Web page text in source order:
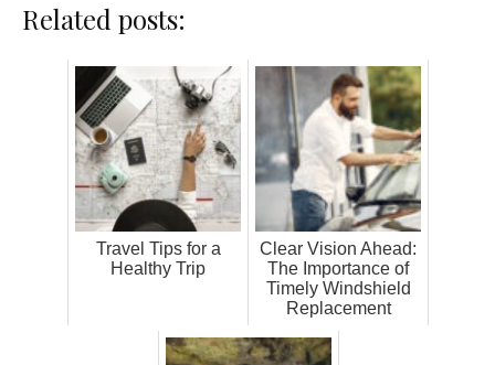
Related posts:
Travel Tips for a
Healthy Trip
Clear Vision Ahead:
The Importance of
Timely Windshield
Replacement